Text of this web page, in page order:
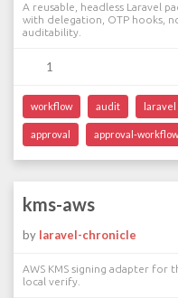
A reusable, headless Laravel
with delegation, OTP hooks,
auditability.
1
workflow audit laravel
approval approval-workflow
kms-aws
by laravel-chronicle
AWS KMS signing adapter for
local verify.